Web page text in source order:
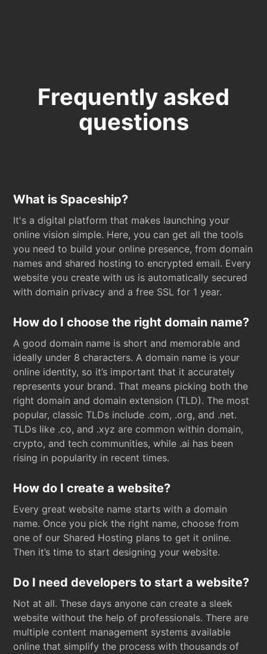
Frequently asked
questions
What is Spaceship?
It's a digital platform that makes launching your
online vision simple. Here, you can get all the tools
you need to build your online presence, from domain
names and shared hosting to encrypted email. Every
website you create with us is automatically secured
with domain privacy and a free SSL for 1 year.
How do I choose the right domain name?
A good domain name is short and memorable and
ideally under 8 characters. A domain name is your
online identity, so it’s important that it accurately
represents your brand. That means picking both the
right domain and domain extension (TLD). The most
popular, classic TLDs include .com, .org, and .net.
TLDs like .co, and .xyz are common within domain,
crypto, and tech communities, while .ai has been
rising in popularity in recent times.
How do I create a website?
Every great website name starts with a domain
name. Once you pick the right name, choose from
one of our Shared Hosting plans to get it online.
Then it’s time to start designing your website.
Do I need developers to start a website?
Not at all. These days anyone can create a sleek
website without the help of professionals. There are
multiple content management systems available
online that simplify the process with thousands of